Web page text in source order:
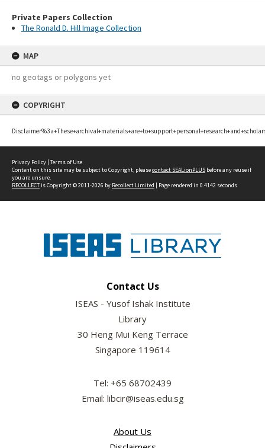
Private Papers Collection
The Ronald D. Hill Image Collection
MAP
no geotags or polygons yet
COPYRIGHT
Privacy Policy | Terms of Use
Content on this site may be subject to Copyright, pleasecontact SEALionPLUS before any reuse if
you are unsure.
RECOLLECTis Copyright © 2011-2026 by Recollect Limited | Page rendered in 0.4142 seconds
Contact Us
ISEAS - Yusof Ishak Institute
Library
30 Heng Mui Keng Terrace
Singapore 119614
Tel: +65 68702439
Email: libcir@iseas.edu.sg
About Us